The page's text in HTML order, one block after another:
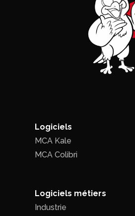
Logiciels
MCA Kale
MCA Colibri
Logiciels métiers
Industrie